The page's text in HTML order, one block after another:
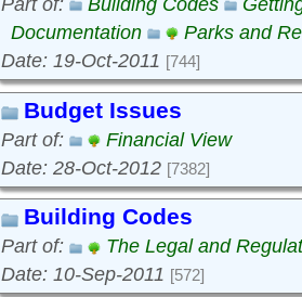
Part of: Building Codes
Documentation
Parks and
Date: 19-Oct-2011 [744]
Budget Issues
Part of:
Financial View
Date: 28-Oct-2012 [7382]
Building Codes
Part of:
The Legal and
Date: 10-Sep-2011 [572]